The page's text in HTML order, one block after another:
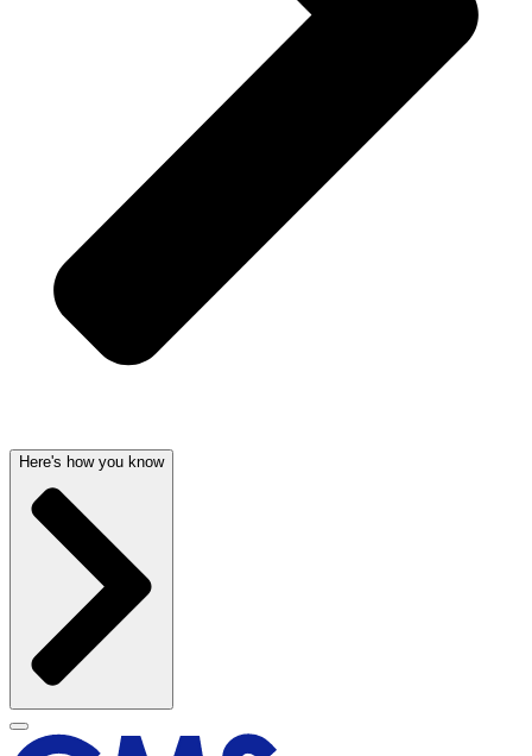
Here's how you know